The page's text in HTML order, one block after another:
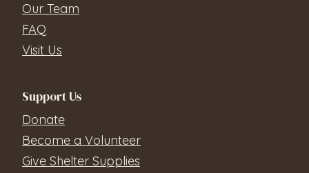
Our Team
FAQ
Visit Us
Support Us
Donate
Become a Volunteer
Give Shelter Supplies